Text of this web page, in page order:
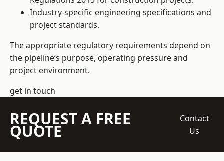
Industry-specific engineering specifications and
project standards.
The appropriate regulatory requirements depend on
the pipeline’s purpose, operating pressure and
project environment.
get in touch
REQUEST A FREE
QUOTE
Contact
Us